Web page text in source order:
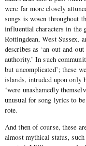
were far more closely
songs is woven throughout
influential characters in the
Rottingdean, West Sussex,
describes as ‘an out-and-
authority.’ In such
but uncomplicated’; these
islands, intruded upon only
‘were unashamedly
unusual for song lyrics to
rote.
And then of course, these
almost mythical status,